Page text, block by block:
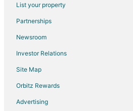
Flights from Los Angeles to Portland
Flights from Miami to Portland
Flights from Nairobi to Portland
List your property
Partnerships
Newsroom
Investor Relations
Site Map
Orbitz Rewards
Advertising